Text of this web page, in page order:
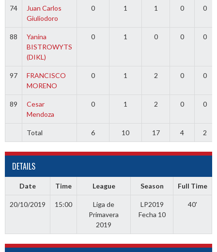
74
Juan Carlos
Giuliodoro
0 1 1 0 0
88
Yanina
BISTROWYTS
(DIKL)
0 1 0 0 0
97
FRANCISCO
MORENO
0 1 2 0 0
89
Cesar
Mendoza
0 1 2 0 0
Total 6 10 17 4 2
DETAILS
Date Time League Season Full Time
20/10/2019 15:00
Liga de
Primavera
2019
LP2019
Fecha 10
40'